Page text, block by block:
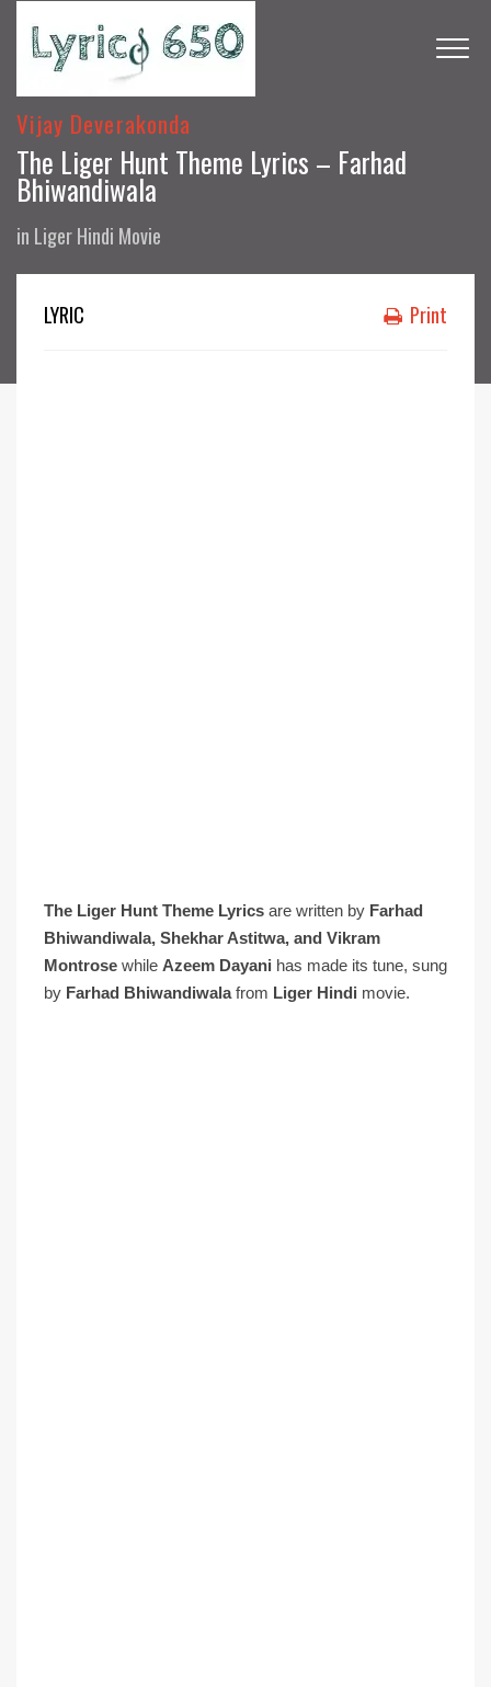
Vijay Deverakonda
The Liger Hunt Theme Lyrics – Farhad
Bhiwandiwala
in Liger Hindi Movie
LYRIC Print
The Liger Hunt Theme Lyrics are written by Farhad
Bhiwandiwala, Shekhar Astitwa, and Vikram
Montrose while Azeem Dayani has made its tune, sung
by Farhad Bhiwandiwalafrom Liger Hindi movie.